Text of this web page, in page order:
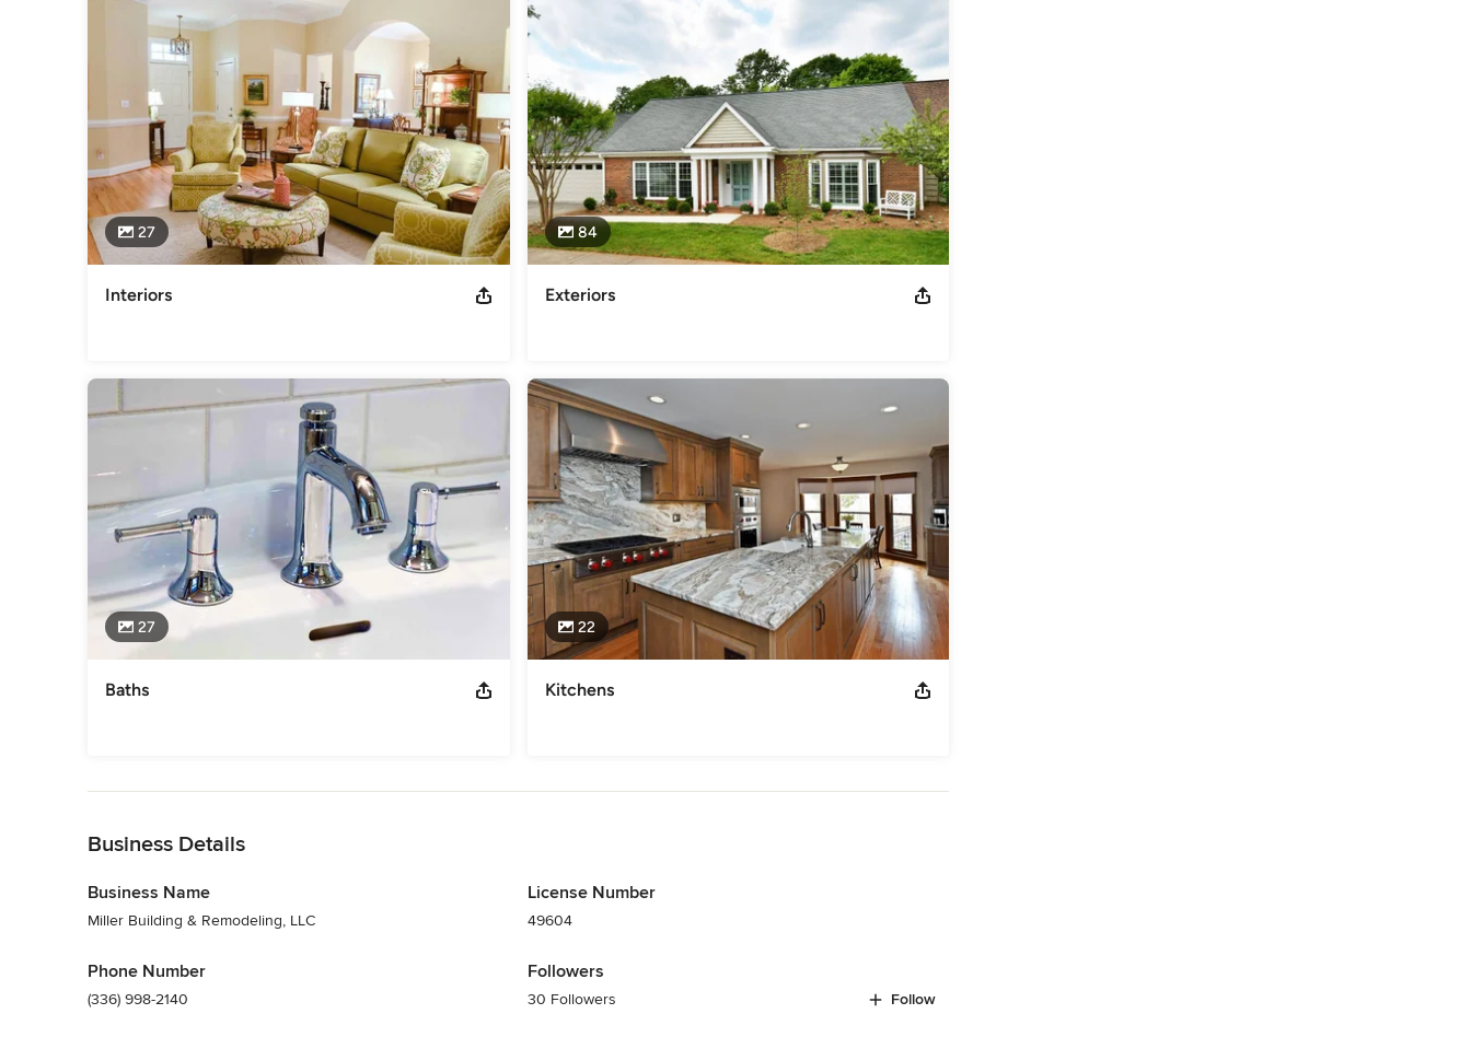
Awards
Certified Graduate Remodeler (CGR), Certified Aging-in-Place Specialist (CAPS)
Category
General Contractors Accessory Dwelling Units ,Home Remodeling ,Home Additions ,Basement Remodeling
27
Interiors
84
Exteriors
27
Baths
22
Kitchens
Business Details
Business Name
Miller Building & Remodeling, LLC
Phone Number
(336) 998-2140
License Number
49604
Followers
30 Followers Follow